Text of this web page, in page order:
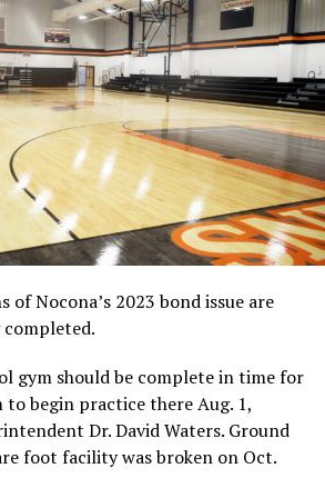
Chase Hall on a pair of TD
enough as Bowie lost for the eighth
eliminated from the playoffs
loss at District 4-3A-I foe Ponder at
but fumbled deep in its own
ball back to Ponder.
quarterback Brady Anderson
Aguilar in the end zone on a
78 yards in passes. Hardee finished
100 yards after Mickler threw a
Nocona’s 2023 bond issue are
gym should be complete in time for
begin practice there Aug. 1,
Dr. David Waters. Ground
foot facility was broken on Oct.